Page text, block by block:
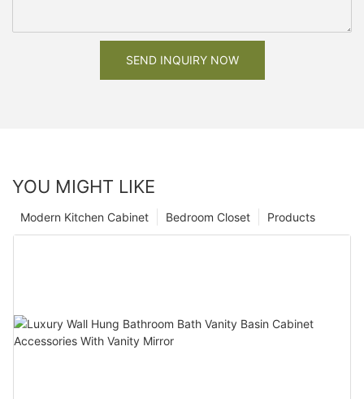
SEND INQUIRY NOW
YOU MIGHT LIKE
Products
Bedroom Closet
Modern Kitchen Cabinet